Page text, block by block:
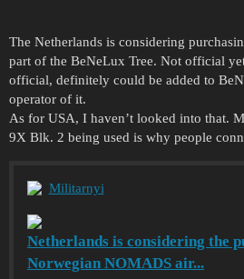
The Netherlands is considering
part of the BeNeLux Tree. Not official
official, definitely could be added to
operator of it.
As for USA, I haven’t looked into that.
9X Blk. 2 being used is why people
Militarnyi
Netherlands is considering the
Norwegian NOMADS air...